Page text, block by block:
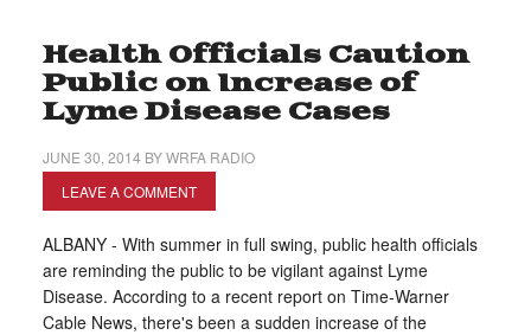
Health Officials Caution
Public on Increase of
Lyme Disease Cases
JUNE 30, 2014 BYWRFA RADIO
LEAVE A COMMENT
ALBANY - With summer in full swing, public health officials
are reminding the public to be vigilant against Lyme
Disease. According to a recent report on Time-Warner
Cable News, there's been a sudden increase of the